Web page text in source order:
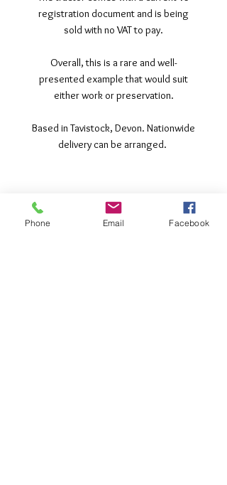
registration document and is being
sold with no VAT to pay.
Overall, this is a rare and well-
presented example that would suit
either work or preservation.
Based in Tavistock, Devon. Nationwide
delivery can be arranged.
©2017 Tamar Vintage Tractors
Registered Office
Phone Email Facebook